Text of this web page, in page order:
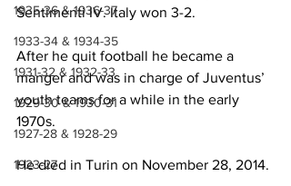
1935-36 & 1936-37
1933-34 & 1934-35
1931-32 & 1932-33
1929-30 & 1930-31
1927-28 & 1928-29
1923-27
Sentimenti IV. Italy won 3-2.
After he quit football he became a
manger and was in charge of Juventus’
youth teams for a while in the early
1970s.
He died in Turin on November 28, 2014.